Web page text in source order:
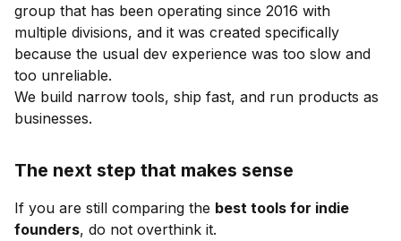
group that has been operating since 2016 with
multiple divisions, and it was created specifically
because the usual dev experience was too slow and
too unreliable.
We build narrow tools, ship fast, and run products as
businesses.
The next step that makes sense
If you are still comparing the best tools for indie
founders, do not overthink it.